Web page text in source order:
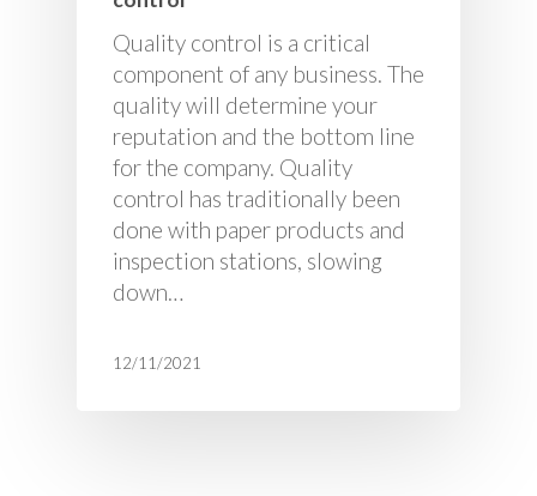
Quality control is a critical
component of any business. The
quality will determine your
reputation and the bottom line
for the company. Quality
control has traditionally been
done with paper products and
inspection stations, slowing
down…
12/11/2021